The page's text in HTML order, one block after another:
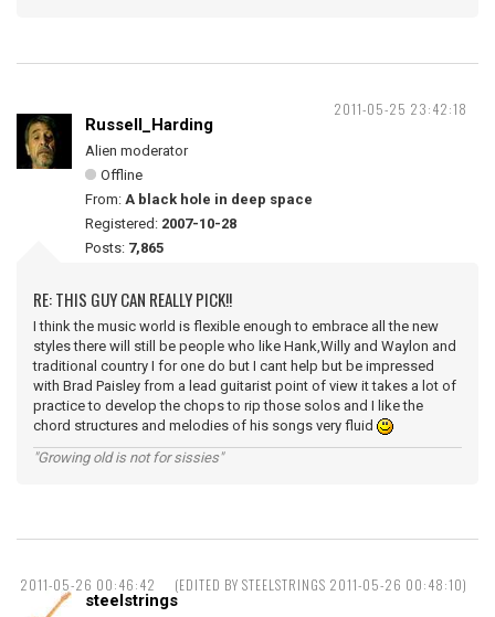
2011-05-25 23:42:18
Russell_Harding
Alien moderator
Offline
From: A black hole in deep space
Registered: 2007-10-28
Posts: 7,865
RE: THIS GUY CAN REALLY PICK!!
I think the music world is flexible enough to embrace all the new
styles there will still be people who like Hank,Willy and Waylon and
traditional country I for one do but I cant help but be impressed
with Brad Paisley from a lead guitarist point of view it takes a lot of
practice to develop the chops to rip those solos and I like the
chord structures and melodies of his songs very fluid
"Growing old is not for sissies"
2011-05-26 00:46:42 (EDITED BY STEELSTRINGS 2011-05-26 00:48:10)
steelstrings